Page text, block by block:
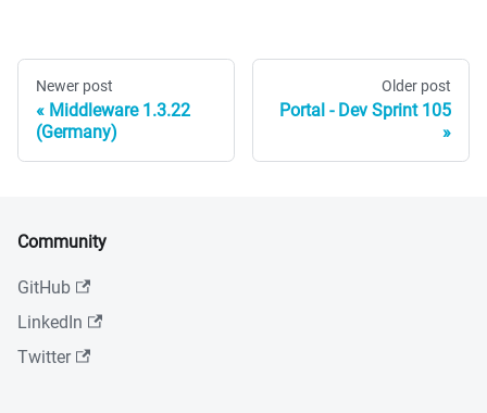
Newer post
Middleware 1.3.22
(Germany)
Older post
Portal - Dev Sprint 105
Community
GitHub
LinkedIn
Twitter